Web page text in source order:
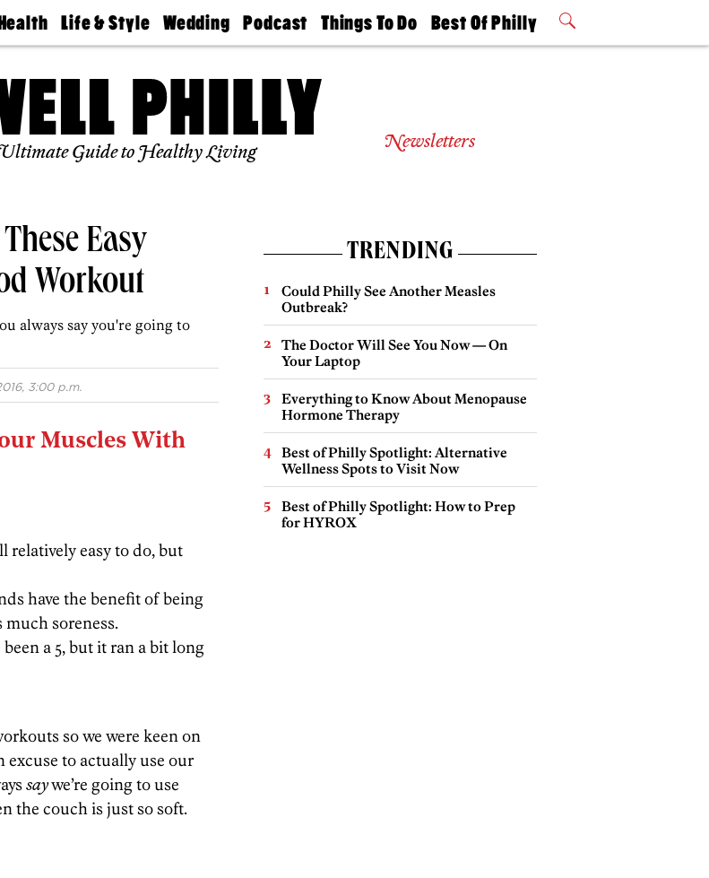
A
Find A
Doctor
Life & Style
Real Estate
Travel
Wedding
Guides &
Find A
Wedding
Bubbly
Podcast
Philly
Today
Things To Do
Philly Mag
Best Of Philly
2026 Party
Guide to Healthy Living Newsletters
Easy
Workout
always say you're going to
3:00 p.m.
Muscles With
relatively easy to do, but
have the benefit of being
soreness.
a 5, but it ran a bit long
so we were keen on
excuse to actually use our
saywe’re going to use
the couch is just so soft.
TRENDING
Could Philly See Another Measles
Outbreak?
The Doctor Will See You Now — On
Your Laptop
Everything to Know About Menopause
Hormone Therapy
Best of Philly Spotlight: Alternative
Wellness Spots to Visit Now
Best of Philly Spotlight: How to Prep
for HYROX